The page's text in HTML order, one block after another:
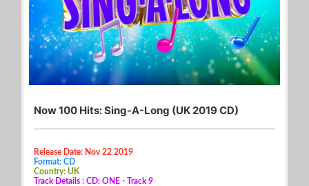
Now 100 Hits: Sing-A-Long (UK 2019 CD)
Release Date: Nov 22 2019
Format: CD
Country: UK
Track Details : CD: ONE - Track 9